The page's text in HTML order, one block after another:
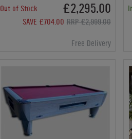
Out of Stock £2,295.00
SAVE £704.00 RRP £2,999.00
Free Delivery